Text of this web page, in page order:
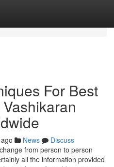
For Best
News
Discuss
from person to person
all the information provided